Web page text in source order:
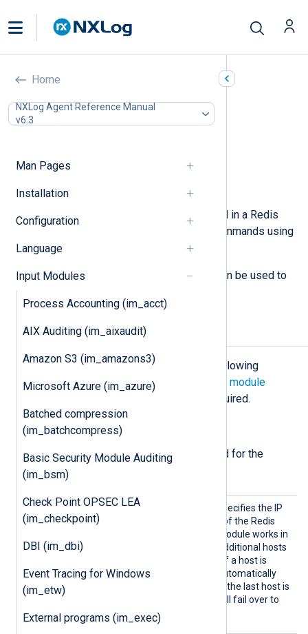
Home
NXLog Agent Reference Manual
v6.3
Man Pages
Installation
Configuration
Language
Input Modules
Process Accounting (im_acct)
AIX Auditing (im_aixaudit)
Amazon S3 (im_amazons3)
Microsoft Azure (im_azure)
Batched compression
(im_batchcompress)
Basic Security Module Auditing
(im_bsm)
Check Point OPSEC LEA
(im_checkpoint)
DBI (im_dbi)
Event Tracing for Windows
(im_etw)
External programs (im_exec)
Redis (im_redis)
In this document
Configuration
Fields
This module can retrieve data stored in a Redis
commands using
the
to pull data.
The output counterpart, om_redis
, can be used to
Configuration
Theim_redismodule accepts the following
directives in addition to the
common module
directive is required.
Required directives
The following directives are required for the
module to start.
Host
This mandatory directive specifies the IP
address or DNS hostname of the Redis
server to connect to. The module works in
a failover configuration if additional hosts
are specified on new lines. If a host is
unreachable, the module automatically
fails over to the next one. If the last host is
unreachable, the module will fail over to
the first host.